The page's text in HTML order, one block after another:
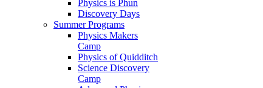
Physics is Phun
Discovery Days
Summer Programs
Physics Makers
Camp
Physics of Quidditch
Science Discovery
Camp